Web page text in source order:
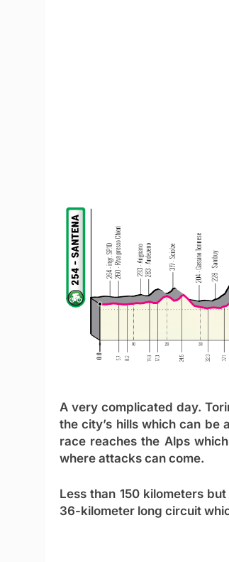
A very complicated day.
the city’s hills which can
race reaches the Alps
where attacks can come.
Less than 150 kilometers
36-kilometer long circuit